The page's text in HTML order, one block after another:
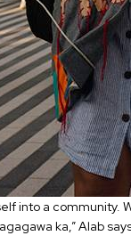
into a community.
ka,” Alab